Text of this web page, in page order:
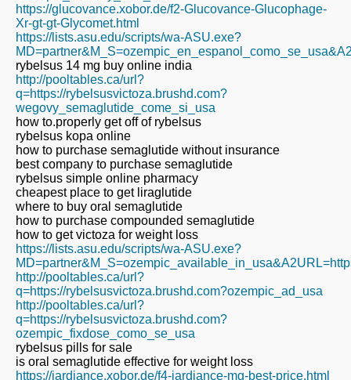
https://glucovance.xobor.de/f2-Glucovance-Glucophage-
Xr-gt-gt-Glycomet.html
https://lists.asu.edu/scripts/wa-ASU.exe?
rybelsus 14 mg buy online india
http://pooltables.ca/url?
q=https://rybelsusvictoza.brushd.com?
wegovy_semaglutide_come_si_usa
how to.properly get off of rybelsus
rybelsus kopa online
how to purchase semaglutide without insurance
best company to purchase semaglutide
rybelsus simple online pharmacy
cheapest place to get liraglutide
where to buy oral semaglutide
how to purchase compounded semaglutide
how to get victoza for weight loss
https://lists.asu.edu/scripts/wa-ASU.exe?
http://pooltables.ca/url?
q=https://rybelsusvictoza.brushd.com?ozempic_ad_usa
http://pooltables.ca/url?
q=https://rybelsusvictoza.brushd.com?
ozempic_fixdose_como_se_usa
rybelsus pills for sale
is oral semaglutide effective for weight loss
https://jardiance.xobor.de/f4-jardiance-mg-best-price.html